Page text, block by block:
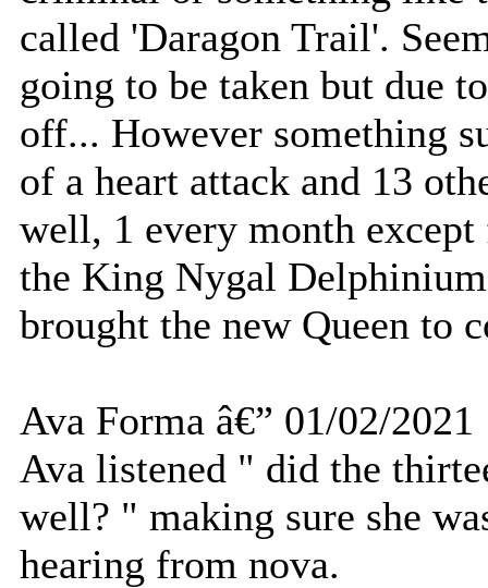
called 'Daragon Trail'.
going to be taken but due
off... However something
of a heart attack and 13
well, 1 every month
the King Nygal
brought the new Queen to
Ava Forma â€” 01/02/2021
Ava listened " did the
well? " making sure she
hearing from nova.